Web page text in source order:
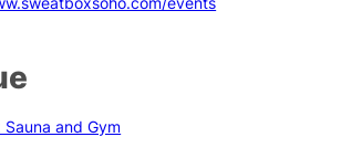
and Gym